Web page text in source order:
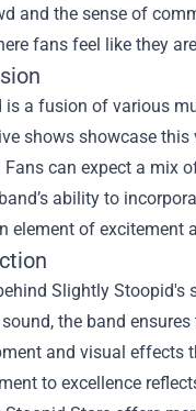
and the sense of
fans feel like they
a fusion of various
shows showcase
Fans can expect a mix
ability to
element of
Slightly
the band
and visual effects
to excellence